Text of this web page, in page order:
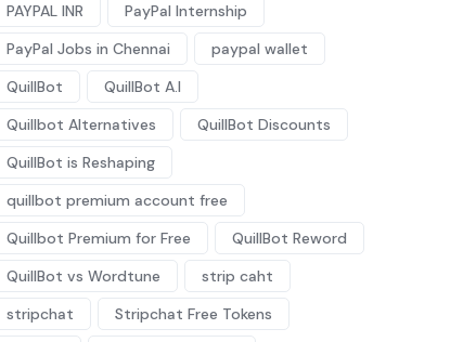
PAYPAL INR
PayPal Internship
PayPal Jobs in Chennai
paypal wallet
QuillBot
QuillBot A.I
Quillbot Alternatives
QuillBot Discounts
QuillBot is Reshaping
quillbot premium account free
Quillbot Premium for Free
QuillBot Reword
QuillBot vs Wordtune
strip caht
stripchat
Stripchat Free Tokens